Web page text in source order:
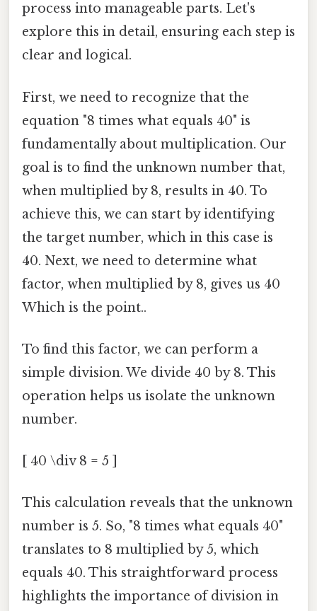
process into manageable parts. Let's
explore this in detail, ensuring each step is
clear and logical.
First, we need to recognize that the
equation "8 times what equals 40" is
fundamentally about multiplication. Our
goal is to find the unknown number that,
when multiplied by 8, results in 40. To
achieve this, we can start by identifying
the target number, which in this case is
40. Next, we need to determine what
factor, when multiplied by 8, gives us 40
Which is the point..
To find this factor, we can perform a
simple division. We divide 40 by 8. This
operation helps us isolate the unknown
number.
[ 40 \div 8 = 5 ]
This calculation reveals that the unknown
number is 5. So, "8 times what equals 40"
translates to 8 multiplied by 5, which
equals 40. This straightforward process
highlights the importance of division in